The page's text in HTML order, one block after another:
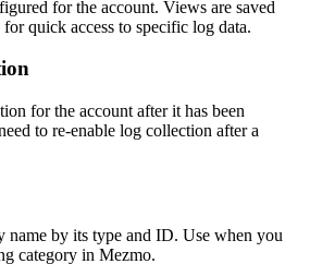
for the account. Views are saved
quick access to specific log data.
for the account after it has been
to re-enable log collection after a
name by its type and ID. Use when you
category in Mezmo.